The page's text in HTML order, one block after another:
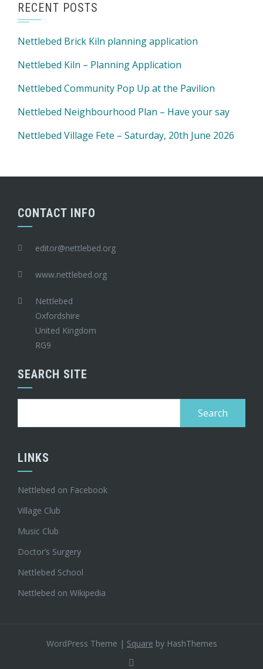
RECENT POSTS
Nettlebed Brick Kiln planning application
Nettlebed Kiln – Planning Application
Nettlebed Community Pop Up at the Pavilion
Nettlebed Neighbourhood Plan – Have your say
Nettlebed Village Fete – Saturday, 20th June 2026
CONTACT INFO
editor@nettlebed.org
www.nettlebed.org
Nettlebed
Oxfordshire
United Kingdom
RG9
SEARCH SITE
LINKS
Nettlebed on Facebook
Village Club
Music Club
Doctor’s Surgery
Nettlebed School
Nettlebed on Wikipedia
WordPress Theme | Square by HashThemes